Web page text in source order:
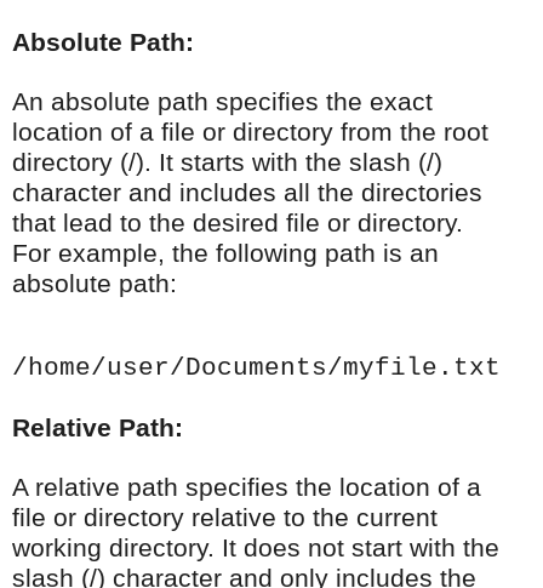
Absolute Path:
An absolute path specifies the exact
location of a file or directory from the root
directory (/). It starts with the slash (/)
character and includes all the directories
that lead to the desired file or directory.
For example, the following path is an
absolute path:
/home/user/Documents/myfile.txt
Relative Path:
A relative path specifies the location of a
file or directory relative to the current
working directory. It does not start with the
slash (/) character and only includes the